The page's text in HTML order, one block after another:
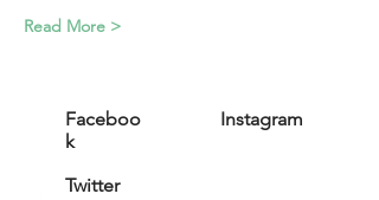
Read More >
Faceboo
k
Instagram
Twitter